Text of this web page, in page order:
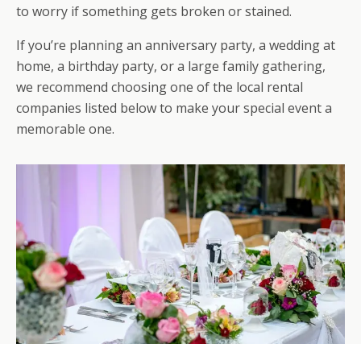
to worry if something gets broken or stained.
If you’re planning an anniversary party, a wedding at
home, a birthday party, or a large family gathering,
we recommend choosing one of the local rental
companies listed below to make your special event a
memorable one.